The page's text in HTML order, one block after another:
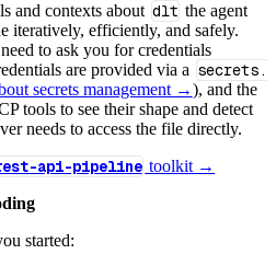
and contexts about dlt the agent
iteratively, efficiently, and safely.
to ask you for credentials
are provided via a secrets.
secrets management →), and the
tools to see their shape and detect
needs to access the file directly.
api-pipeline toolkit →
started: